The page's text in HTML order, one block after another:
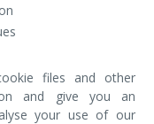
files and other
and give you an
your use of our